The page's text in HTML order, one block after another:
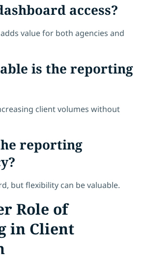
access?
value for both agencies and
is the reporting
client volumes without
reporting
but flexibility can be valuable.
Role of
in Client